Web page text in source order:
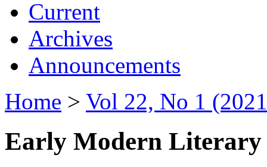
Current
Archives
Announcements
Home > Vol 22, No 1
Early Modern Literary